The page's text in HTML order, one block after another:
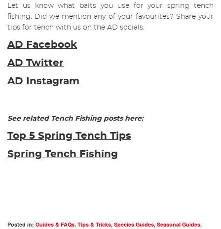
Let us know what baits you use for your spring tench
fishing. Did we mention any of your favourites? Share your
tips for tench with us on the AD socials.
AD Facebook
AD Twitter
AD Instagram
See related Tench Fishing posts here:
Top 5 Spring Tench Tips
Spring Tench Fishing
Posted in: Guides & FAQs, Tips & Tricks, Species Guides, Seasonal Guides,